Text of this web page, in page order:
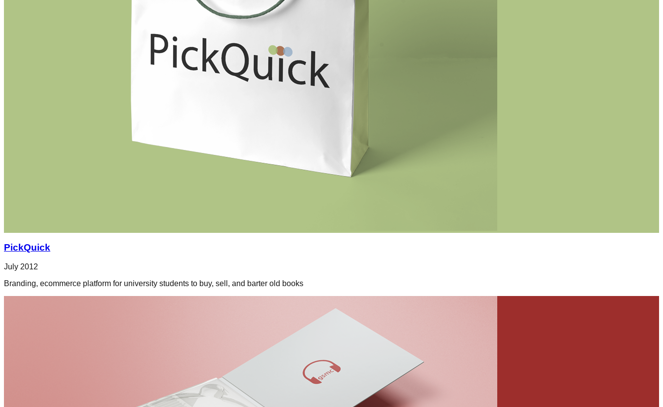
PickQuick
July 2012
Branding, ecommerce platform for university students to buy, sell, and barter old books